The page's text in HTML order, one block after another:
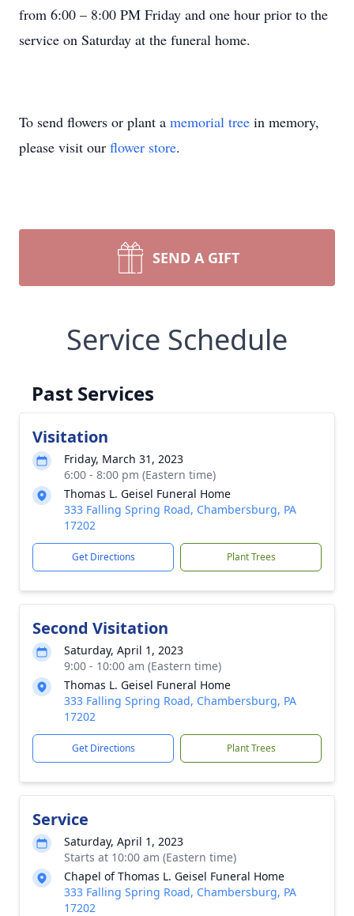
from 6:00 – 8:00 PM Friday and one hour prior to the
service on Saturday at the funeral home.
To send flowers or plant a memorial tree in memory,
please visit our flower store.
SEND A GIFT
Service Schedule
Past Services
Visitation
Friday, March 31, 2023
6:00 - 8:00 pm (Eastern time)
Thomas L. Geisel Funeral Home
333 Falling Spring Road, Chambersburg, PA
17202
Get Directions Plant Trees
Second Visitation
Saturday, April 1, 2023
9:00 - 10:00 am (Eastern time)
Thomas L. Geisel Funeral Home
333 Falling Spring Road, Chambersburg, PA
17202
Get Directions Plant Trees
Service
Saturday, April 1, 2023
Starts at 10:00 am (Eastern time)
Chapel of Thomas L. Geisel Funeral Home
333 Falling Spring Road, Chambersburg, PA
17202